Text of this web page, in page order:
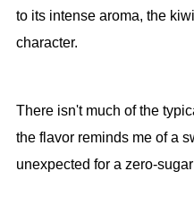
to its intense aroma, the
character.
There isn't much of the
the flavor reminds me of a
unexpected for a zero-